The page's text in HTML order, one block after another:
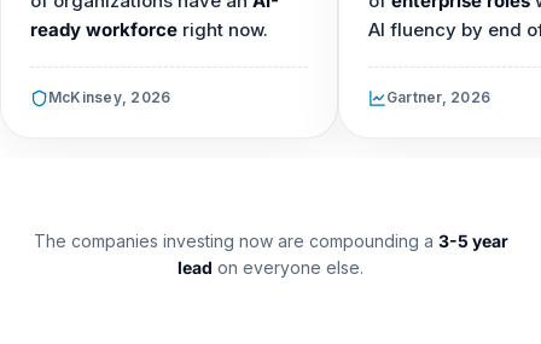
ready workforce right now.
McKinsey, 2026
AI fluency by end
Gartner, 2026
The companies investing now are compounding a 3-5 year
lead on everyone else.